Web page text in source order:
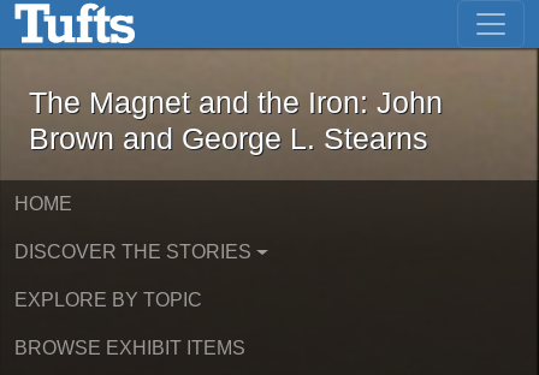
Skip to main content Skip to first result
The Magnet and the Iron: John
The Magnet and the Iron: John
Brown and George L. Stearns
HOME
DISCOVER THE STORIES
EXPLORE BY TOPIC
BROWSE EXHIBIT ITEMS